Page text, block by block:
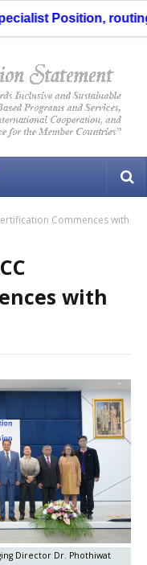
Position, routing
Commences with
with
Director Dr. Phothiwat